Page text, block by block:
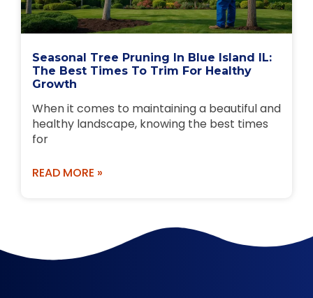
Seasonal Tree Pruning In Blue Island IL:
The Best Times To Trim For Healthy
Growth
When it comes to maintaining a beautiful and
healthy landscape, knowing the best times
for
READ MORE »